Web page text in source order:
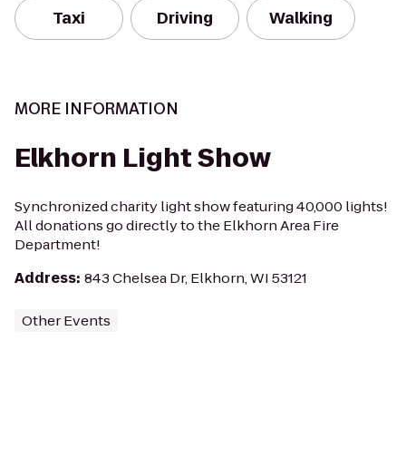
Taxi Driving Walking
MORE INFORMATION
Elkhorn Light Show
Synchronized charity light show featuring 40,000 lights!
All donations go directly to the Elkhorn Area Fire
Department!
Address: 843 Chelsea Dr, Elkhorn, WI 53121
Other Events